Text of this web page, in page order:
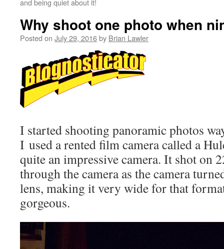
and being quiet about it!
Why shoot one photo when
Posted on July 29, 2016by Brian Lawler
I started shooting panoramic photos
I used a rented film camera called a
quite an impressive camera. It shot on
through the camera as the camera
lens, making it very wide for that
gorgeous.